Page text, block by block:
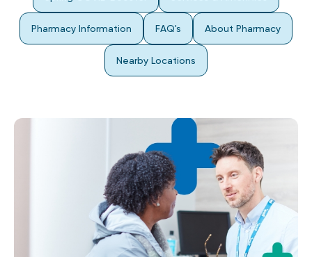
Pharmacy Information FAQ's About Pharmacy
Nearby Locations